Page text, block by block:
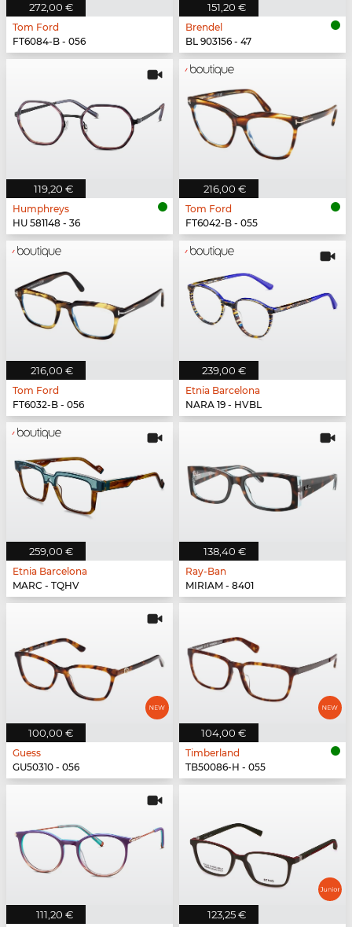
272,00 €
Tom Ford
FT6084-B - 056
151,20 €
Brendel
BL 903156 - 47
119,20 €
Humphreys
HU 581148 - 36
216,00 €
Tom Ford
FT6042-B - 055
216,00 €
Tom Ford
FT6032-B - 056
239,00 €
Etnia Barcelona
NARA 19 - HVBL
259,00 €
Etnia Barcelona
MARC - TQHV
138,40 €
Ray-Ban
MIRIAM - 8401
100,00 €
Guess
GU50310 - 056
104,00 €
Timberland
TB50086-H - 055
111,20 € 123,25 €